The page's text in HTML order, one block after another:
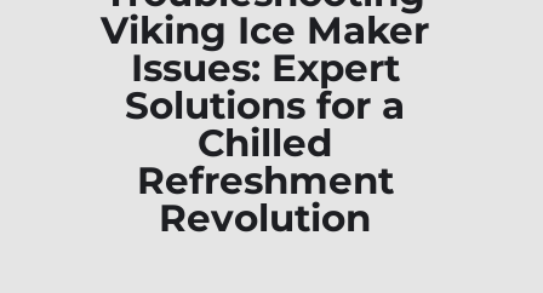
Viking Ice Maker
Issues: Expert
Solutions for a
Chilled
Refreshment
Revolution